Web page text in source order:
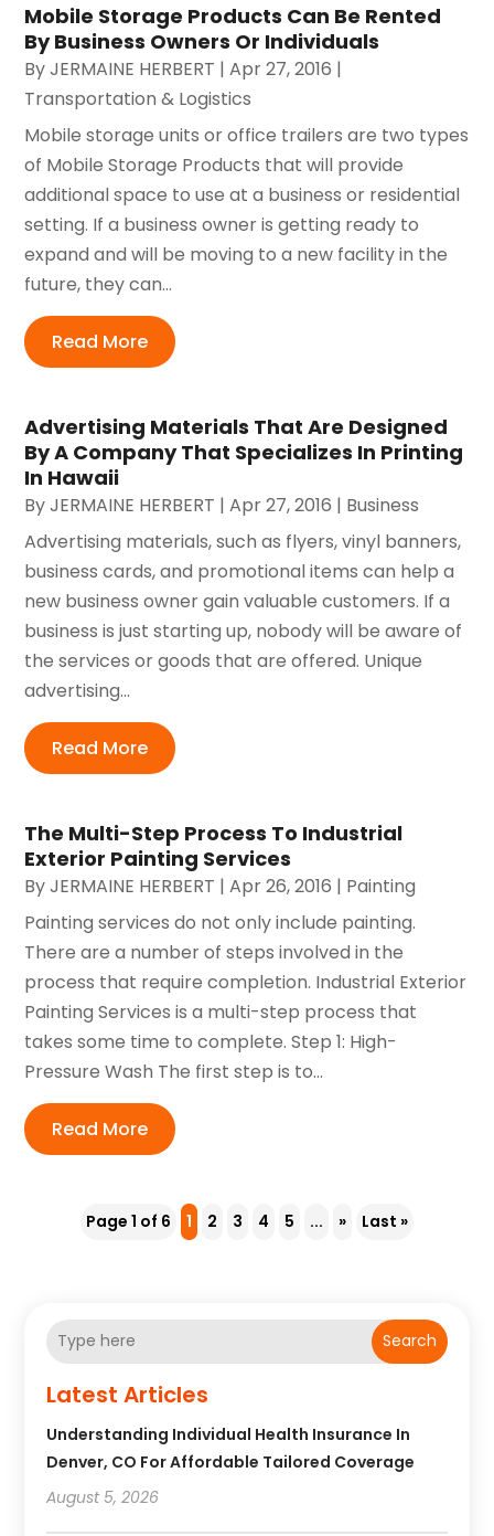
Mobile Storage Products Can Be Rented
By Business Owners Or Individuals
ByJERMAINE HERBERT |Apr 27, 2016 |
Transportation & Logistics
Mobile storage units or office trailers are two types
of Mobile Storage Products that will provide
additional space to use at a business or residential
setting. If a business owner is getting ready to
expand and will be moving to a new facility in the
future, they can...
Read More
Advertising Materials That Are Designed
By A Company That Specializes In Printing
In Hawaii
ByJERMAINE HERBERT |Apr 27, 2016 | Business
Advertising materials, such as flyers, vinyl banners,
business cards, and promotional items can help a
new business owner gain valuable customers. If a
business is just starting up, nobody will be aware of
the services or goods that are offered. Unique
advertising...
Read More
The Multi-Step Process To Industrial
Exterior Painting Services
ByJERMAINE HERBERT |Apr 26, 2016 | Painting
Painting services do not only include painting.
There are a number of steps involved in the
process that require completion. Industrial Exterior
Painting Services is a multi-step process that
takes some time to complete. Step 1: High-
Pressure Wash The first step is to...
Read More
Page 1 of 6 1 2 3 4 5 ... » Last »
Search
Latest Articles
Understanding Individual Health Insurance In
Denver, CO For Affordable Tailored Coverage
August 5, 2026